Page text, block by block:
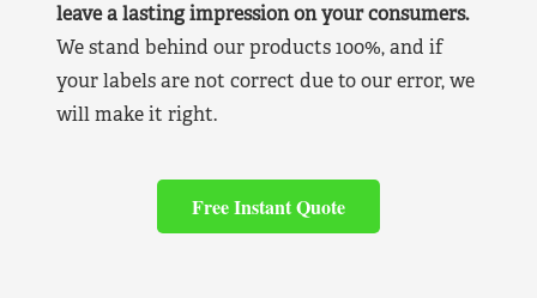
leave a lasting impression on your consumers.
We stand behind our products 100%, and if
your labels are not correct due to our error, we
will make it right.
Free Instant Quote